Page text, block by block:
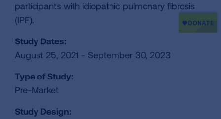
participants with idiopathic pulmonary fibrosis
(IPF).
Study Dates:
August 25, 2021 - September 30, 2023
Type of Study:
Pre-Market
Study Design: